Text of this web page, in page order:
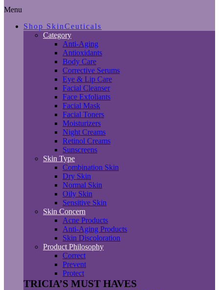
Menu
Shop SkinCeuticals
Category
Anti-Aging
Antioxidants
Body Care
Corrective Serums
Eye & Lip Care
Facial Cleanser
Face Exfoliants
Facial Mask
Facial Toners
Moisturizers
Night Creams
Retinol Creams
Sunscreens
Skin Type
Combination Skin
Dry Skin
Normal Skin
Oily Skin
Sensitive Skin
Skin Concern
Acne Products
Anti-Aging Products
Skin Discoloration
Product Philosophy
Correct
Prevent
Protect
TRICIA’S MUST HAVES